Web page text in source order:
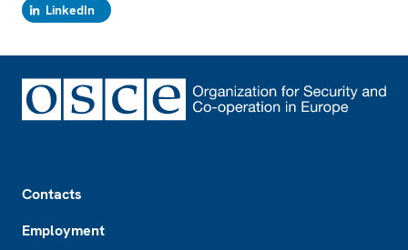
LinkedIn
Contacts
Employment